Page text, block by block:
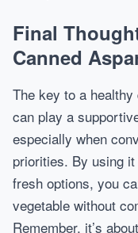
Final
Canned
The key to a
can play a
especially when
priorities. By using
fresh options, you
vegetable without
Remember, it’s